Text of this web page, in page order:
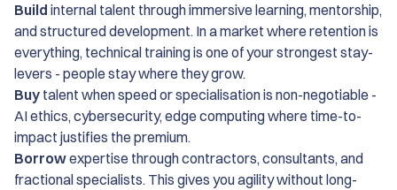
Build internal talent through immersive learning, mentorship,
and structured development. In a market where retention is
everything, technical training is one of your strongest stay-
levers - people stay where they grow.
Buy talent when speed or specialisation is non-negotiable -
AI ethics, cybersecurity, edge computing where time-to-
impact justifies the premium.
Borrowexpertise through contractors, consultants, and
fractional specialists. This gives you agility without long-